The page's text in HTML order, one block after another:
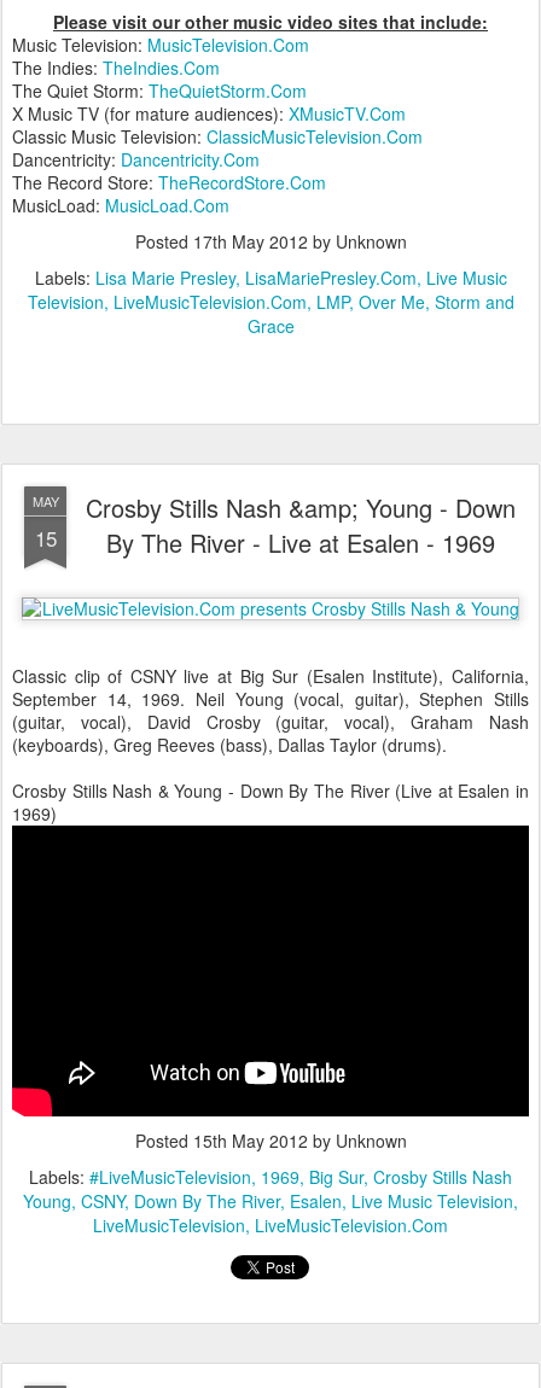
Please visit our other music video sites that include:
Music Television: MusicTelevision.Com
The Indies: TheIndies.Com
The Quiet Storm: TheQuietStorm.Com
X Music TV (for mature audiences): XMusicTV.Com
Classic Music Television: ClassicMusicTelevision.Com
Dancentricity: Dancentricity.Com
The Record Store: TheRecordStore.Com
MusicLoad: MusicLoad.Com
Posted 17th May 2012 by Unknown
Labels: Lisa Marie Presley LisaMariePresley.Com Live Music
Television LiveMusicTelevision.Com LMP Over Me Storm and
Grace
MAY
15
Crosby Stills Nash &amp; Young - Down
By The River - Live at Esalen - 1969
Classic clip of CSNY live at Big Sur (Esalen Institute), California,
September 14, 1969. Neil Young (vocal, guitar), Stephen Stills
(guitar, vocal), David Crosby (guitar, vocal), Graham Nash
(keyboards), Greg Reeves (bass), Dallas Taylor (drums).
Crosby Stills Nash & Young - Down By The River (Live at Esalen in
1969)
Posted 15th May 2012 by Unknown
Labels: #LiveMusicTelevision 1969 Big Sur Crosby Stills Nash
Young CSNY Down By The River Esalen Live Music Television
LiveMusicTelevision LiveMusicTelevision.Com